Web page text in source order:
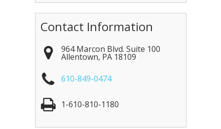
Contact Information
964 Marcon Blvd. Suite 100
Allentown, PA 18109
610-849-0474
1-610-810-1180